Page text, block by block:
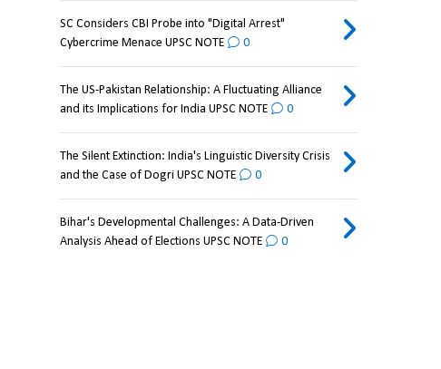
SC Considers CBI Probe into "Digital Arrest"
Cybercrime Menace UPSC NOTE
0
The US-Pakistan Relationship: A Fluctuating Alliance
and its Implications for India UPSC NOTE
0
The Silent Extinction: India's Linguistic Diversity Crisis
and the Case of Dogri UPSC NOTE
0
Bihar's Developmental Challenges: A Data-Driven
Analysis Ahead of Elections UPSC NOTE
0